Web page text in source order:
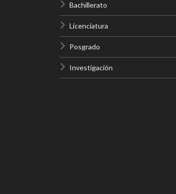
Bachillerato
Licenciatura
Posgrado
Investigación